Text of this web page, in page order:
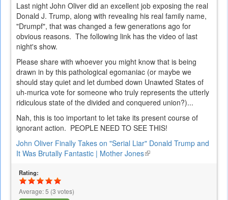
Last night John Oliver did an excellent job exposing the real
Donald J. Trump, along with revealing his real family name,
"Drumpf", that was changed a few generations ago for
obvious reasons. The following link has the video of last
night's show.
Please share with whoever you might know that is being
drawn in by this pathological egomaniac (or maybe we
should stay quiet and let dumbed down Unawted States of
uh-murica vote for someone who truly represents the utterly
ridiculous state of the divided and conquered union?)...
Nah, this is too important to let take its present course of
ignorant action. PEOPLE NEED TO SEE THIS!
John Oliver Finally Takes on "Serial Liar" Donald Trump and
It Was Brutally Fantastic | Mother Jones(link
Rating:
Average:5 (3 votes)